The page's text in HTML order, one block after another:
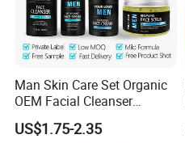
Man Skin Care Set Organic
OEM Facial Cleanser
Moisturizer Eye Cream
Scrub
US$1.75-2.35